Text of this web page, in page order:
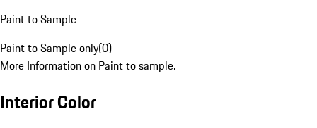
Paint to Sample
Paint to Sample only(0)
More Information on Paint to sample.
Interior Color